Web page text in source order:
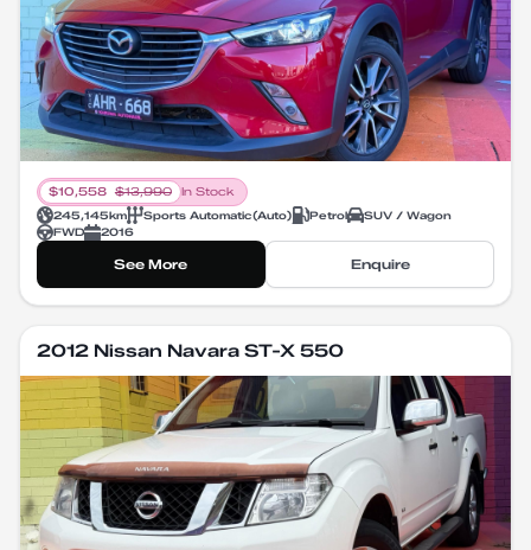
$10,558 $13,990
In Stock
245,145km Sports Automatic(Auto) Petrol
SUV / Wagon
FWD
2016
See More Enquire
2012 Nissan Navara ST-X 550